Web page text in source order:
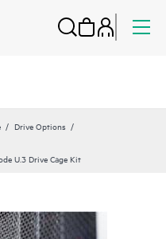
Drive Options
U.3 Drive Cage Kit